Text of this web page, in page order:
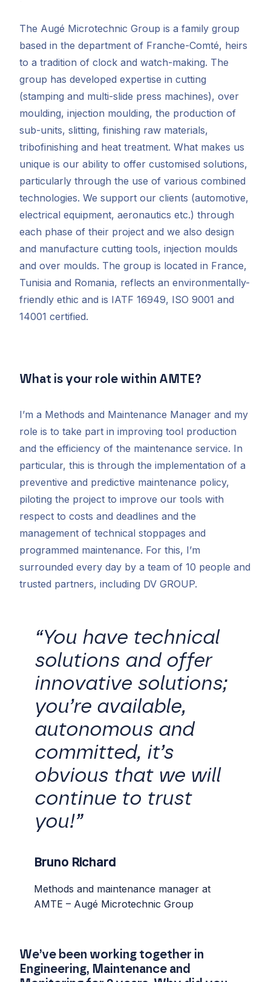
The Augé Microtechnic Group is a family group
based in the department of Franche-Comté, heirs
to a tradition of clock and watch-making. The
group has developed expertise in cutting
(stamping and multi-slide press machines), over
moulding, injection moulding, the production of
sub-units, slitting, finishing raw materials,
tribofinishing and heat treatment. What makes us
unique is our ability to offer customised solutions,
particularly through the use of various combined
technologies. We support our clients (automotive,
electrical equipment, aeronautics etc.) through
each phase of their project and we also design
and manufacture cutting tools, injection moulds
and over moulds. The group is located in France,
Tunisia and Romania, reflects an environmentally-
friendly ethic and is IATF 16949, ISO 9001 and
14001 certified.
What is your role within AMTE?
I’m a Methods and Maintenance Manager and my
role is to take part in improving tool production
and the efficiency of the maintenance service. In
particular, this is through the implementation of a
preventive and predictive maintenance policy,
piloting the project to improve our tools with
respect to costs and deadlines and the
management of technical stoppages and
programmed maintenance. For this, I’m
surrounded every day by a team of 10 people and
trusted partners, including DV GROUP.
“You have technical
solutions and offer
innovative solutions;
you’re available,
autonomous and
committed, it’s
obvious that we will
continue to trust
you!”
Bruno Richard
Methods and maintenance manager at
AMTE – Augé Microtechnic Group
We’ve been working together in
Engineering, Maintenance and